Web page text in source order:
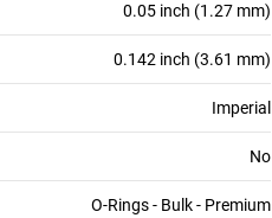
0.05 inch (1.27 mm)
0.142 inch (3.61 mm)
Imperial
No
O-Rings - Bulk - Premium